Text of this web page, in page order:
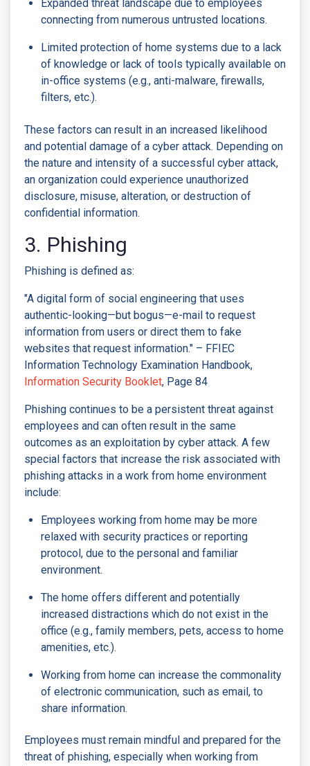
Expanded threat landscape due to employees
connecting from numerous untrusted locations.
Limited protection of home systems due to a lack
of knowledge or lack of tools typically available on
in-office systems (e.g., anti-malware, firewalls,
filters, etc.).
These factors can result in an increased likelihood
and potential damage of a cyber attack. Depending on
the nature and intensity of a successful cyber attack,
an organization could experience unauthorized
disclosure, misuse, alteration, or destruction of
confidential information.
3. Phishing
Phishing is defined as:
"A digital form of social engineering that uses
authentic-looking—but bogus—e-mail to request
information from users or direct them to fake
websites that request information." – FFIEC
Information Technology Examination Handbook,
Information Security Booklet, Page 84
Phishing continues to be a persistent threat against
employees and can often result in the same
outcomes as an exploitation by cyber attack. A few
special factors that increase the risk associated with
phishing attacks in a work from home environment
include:
Employees working from home may be more
relaxed with security practices or reporting
protocol, due to the personal and familiar
environment.
The home offers different and potentially
increased distractions which do not exist in the
office (e.g., family members, pets, access to home
amenities, etc.).
Working from home can increase the commonality
of electronic communication, such as email, to
share information.
Employees must remain mindful and prepared for the
threat of phishing, especially when working from